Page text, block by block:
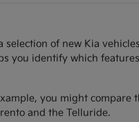
of new Kia
you identify which
you might compare
and the Telluride.